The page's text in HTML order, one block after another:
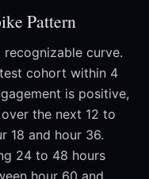
Pattern
curve.
cohort within 4
is positive,
the next 12 to
18 and hour 36.
24 to 48 hours